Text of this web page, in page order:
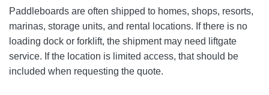
Paddleboards are often shipped to homes, shops, resorts,
marinas, storage units, and rental locations. If there is no
loading dock or forklift, the shipment may need liftgate
service. If the location is limited access, that should be
included when requesting the quote.